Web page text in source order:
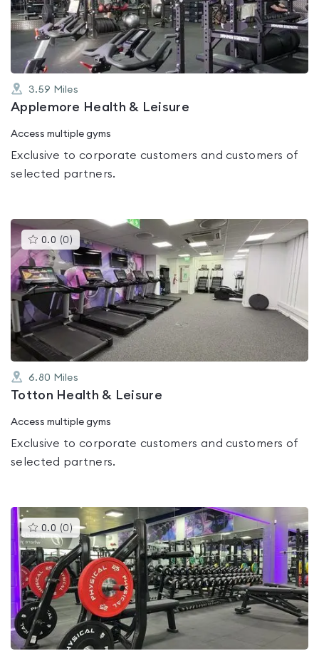
of
5
3.59 Miles
Applemore Health & Leisure
Access multiple gyms
Exclusive to corporate customers and customers of
selected partners.
0.0 (0 )This
gyms
is
rated
0.0
out
of
5
6.80 Miles
Totton Health & Leisure
Access multiple gyms
Exclusive to corporate customers and customers of
selected partners.
0.0 (0 )This
gyms
is
rated
0.0
out
of
5